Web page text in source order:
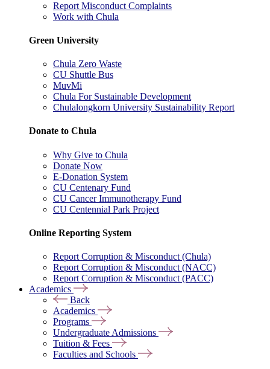
Report Misconduct Complaints
Work with Chula
Green University
Chula Zero Waste
CU Shuttle Bus
MuvMi
Chula For Sustainable Development
Chulalongkorn University Sustainability Report
Donate to Chula
Why Give to Chula
Donate Now
E-Donation System
CU Centenary Fund
CU Cancer Immunotherapy Fund
CU Centennial Park Project
Online Reporting System
Report Corruption & Misconduct (Chula)
Report Corruption & Misconduct (NACC)
Report Corruption & Misconduct (PACC)
Academics
Back
Academics
Programs
Undergraduate Admissions
Tuition & Fees
Faculties and Schools